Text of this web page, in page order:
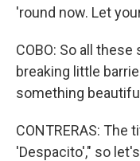
'round now. Let
COBO: So all these
breaking little
something
CONTRERAS: The
'Despacito'," so